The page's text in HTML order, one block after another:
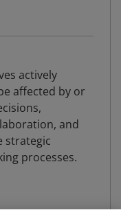
actively
affected by or
and
strategic
processes.